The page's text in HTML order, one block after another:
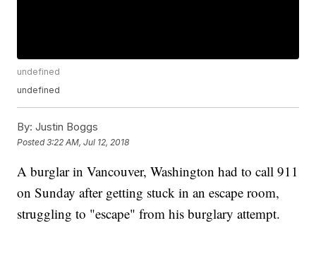
undefined
undefined
By: Justin Boggs
Posted3:22 AM, Jul 12, 2018
A burglar in Vancouver, Washington had to call 911
on Sunday after getting stuck in an escape room,
struggling to "escape" from his burglary attempt.